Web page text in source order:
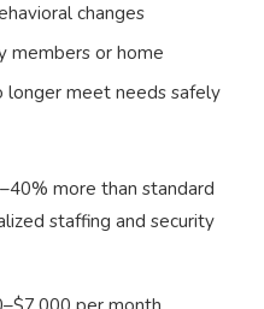
changes
members or home
longer meet needs safely
more than standard
staffing and security